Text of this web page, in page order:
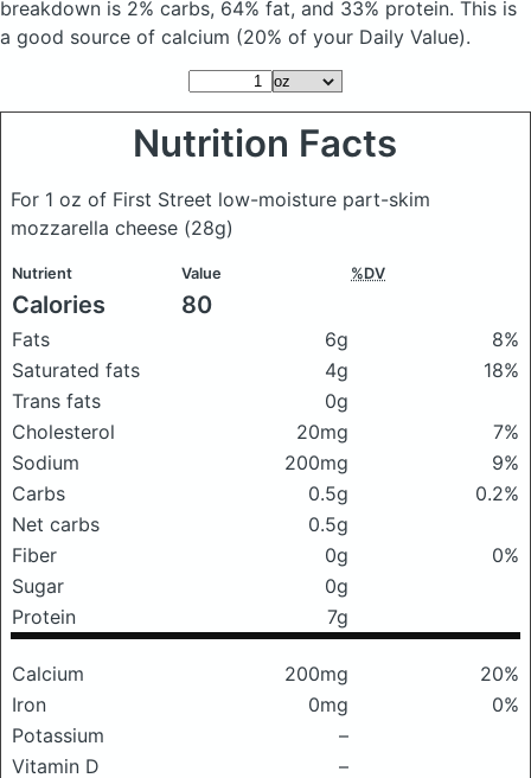
breakdown is 2% carbs, 64% fat, and 33% protein. This is
a good source of calcium (20% of your Daily Value).
Nutrition Facts
For 1 oz of First Street low-moisture part-skim
mozzarella cheese (28g)
Nutrient Value %DV
Calories 80
Fats 6g
8%
Saturated fats
4g
18%
Trans fats
0g
Cholesterol
20mg
7%
Sodium
200mg
9%
Carbs
0.5g
0.2%
Net carbs
0.5g
Fiber
0g
0%
Sugar
0g
Protein
7g
Calcium 200mg
20%
Iron
0mg
0%
Potassium
–
Vitamin D
–